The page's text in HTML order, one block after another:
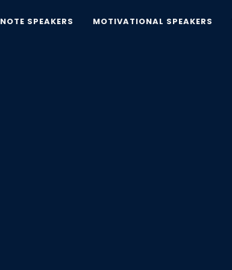
SPEAKERS MOTIVATIONAL SPEAKERS